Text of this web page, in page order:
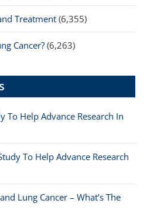
Treatment (6,355)
Cancer? (6,263)
To Help Advance Research In
To Help Advance Research
Lung Cancer – What’s The